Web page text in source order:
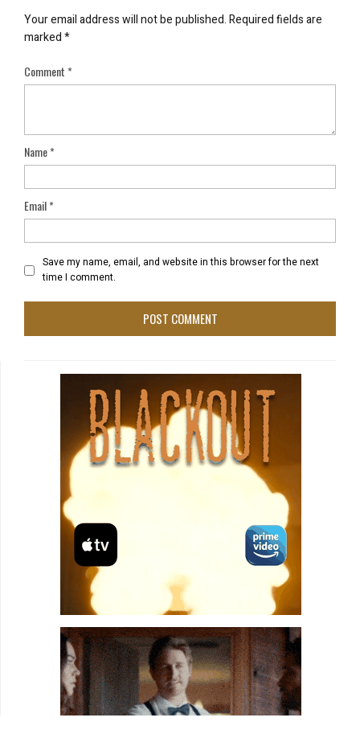
Your email address will not be published.Required fields are
marked*
Comment*
Name*
Email*
Save my name, email, and website in this browser for the next
time I comment.